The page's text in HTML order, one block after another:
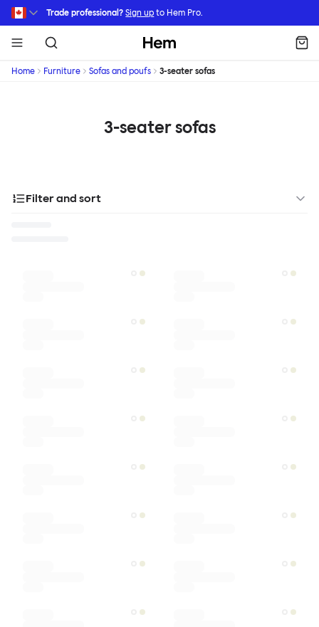
Skip to main content
Trade professional? Sign up to Hem Pro.
Hem
Home Furniture Sofas and poufs 3-seater sofas
3-seater sofas
Filter and sort